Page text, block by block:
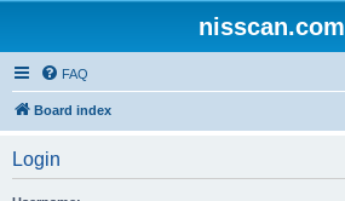
nisscan.com
FAQ
Board index
Login